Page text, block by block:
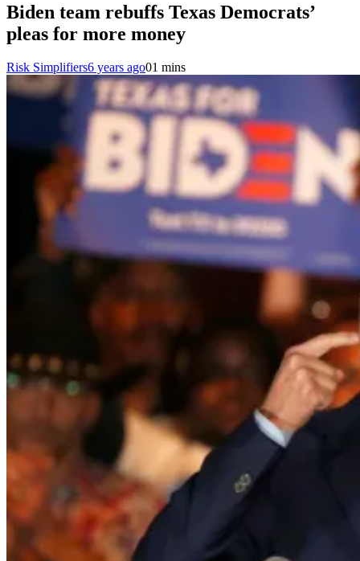
Biden team rebuffs Texas Democrats’
pleas for more money
Risk Simplifiers6 years ago01 mins